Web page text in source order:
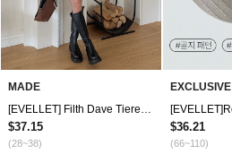
MADE
$37.15
(28~38)
EXCLUSIVE
$36.21
(66~110)